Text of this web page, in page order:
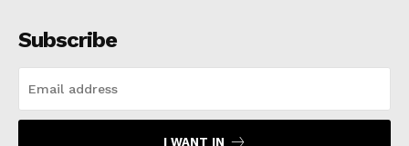
Subscribe
I WANT IN